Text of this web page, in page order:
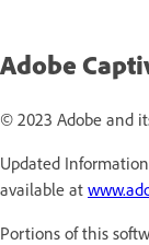
Adobe
© 2023 Adobe and
Updated
available at
Portions of this